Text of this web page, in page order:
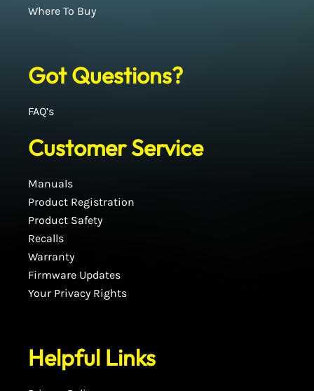
Where To Buy
Got Questions?
FAQ’s
Customer Service
Manuals
Product Registration
Product Safety
Recalls
Warranty
Firmware Updates
Your Privacy Rights
Helpful Links